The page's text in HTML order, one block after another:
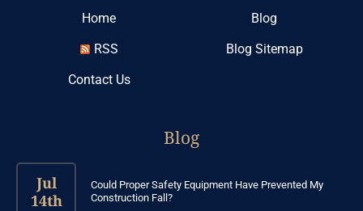
Home
Blog
RSS
Blog Sitemap
Contact Us
Blog
Jul
14th
Could Proper Safety Equipment Have Prevented My
Construction Fall?